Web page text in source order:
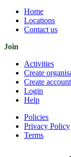
Home
Locations
Contact us
Join
Activities
Create
Create account
Login
Help
Policies
Privacy Policy
Terms